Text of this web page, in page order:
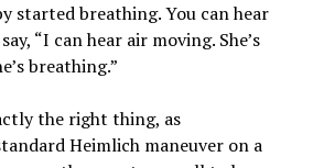
started breathing. You can hear
“I can hear air moving. She’s
breathing.”
the right thing, as
Heimlich maneuver on a